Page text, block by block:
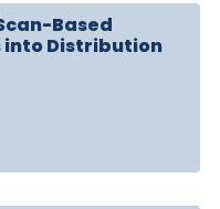
Based
into Distribution